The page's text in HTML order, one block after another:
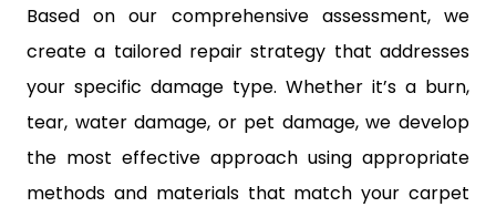
Based on our comprehensive assessment, we
create a tailored repair strategy that addresses
your specific damage type. Whether it’s a burn,
tear, water damage, or pet damage, we develop
the most effective approach using appropriate
methods and materials that match your carpet